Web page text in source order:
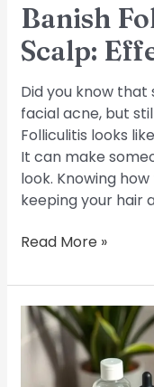
Banish
Scalp:
Did you know
facial acne, but
Folliculitis looks
It can make
look. Knowing
keeping your hair
Read More »
Top
Tips